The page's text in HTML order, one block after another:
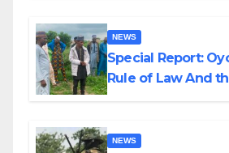
NEWS
Special Report:
Rule of Law And
NEWS